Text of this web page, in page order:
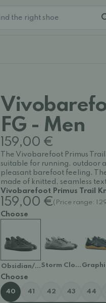
FG - Men
159,00 €
The Vivobarefoot Primus
suitable for running, outdoor
pleasant barefoot feeling.
made of knitted, seamless
Vivobarefoot Primus Trail
159,00 €(Price range:
Choose
Obsidian/Obsidian
Storm Cloud
Choose
40 41 42 43 44